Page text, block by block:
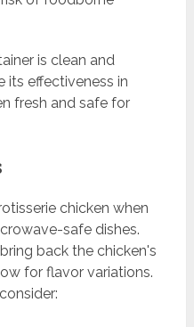
is clean and
its effectiveness in
fresh and safe for
chicken when
safe dishes.
back the chicken's
for flavor variations.